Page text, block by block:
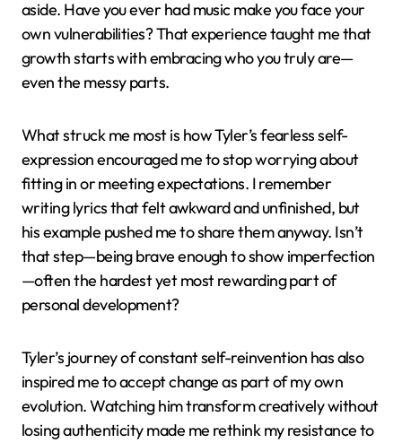
aside. Have you ever had music make you face your
own vulnerabilities? That experience taught me that
growth starts with embracing who you truly are—
even the messy parts.
What struck me most is how Tyler’s fearless self-
expression encouraged me to stop worrying about
fitting in or meeting expectations. I remember
writing lyrics that felt awkward and unfinished, but
his example pushed me to share them anyway. Isn’t
that step—being brave enough to show imperfection
—often the hardest yet most rewarding part of
personal development?
Tyler’s journey of constant self-reinvention has also
inspired me to accept change as part of my own
evolution. Watching him transform creatively without
losing authenticity made me rethink my resistance to